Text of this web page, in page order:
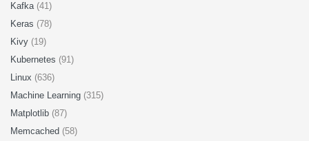
Kafka (41)
Keras (78)
Kivy (19)
Kubernetes (91)
Linux (636)
Machine Learning (315)
Matplotlib (87)
Memcached (58)